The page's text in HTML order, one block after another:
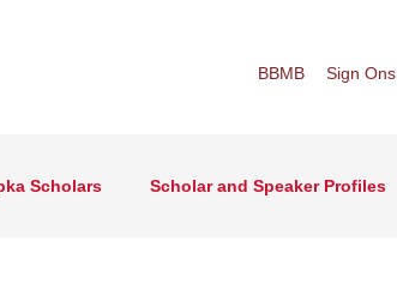
BBMB Sign Ons
Scholars Scholar and Speaker Profiles